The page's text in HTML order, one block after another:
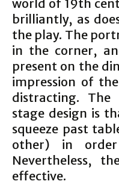
world of 19th
brilliantly, as
the play. The
in the corner,
present on the
impression of
distracting.
stage design is
squeeze past
other) in
Nevertheless,
effective.